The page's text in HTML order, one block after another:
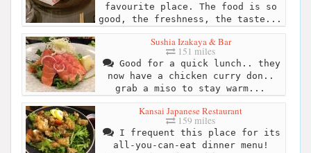
favourite place. The food is so
good, the freshness, the taste...
Sushia Izakaya & Bar
151 miles
Good for a quick lunch.. they
now have a chicken curry don..
grab a miso to stay warm...
Kansai Japanese Restaurant
159 miles
I frequent this place for its
all-you-can-eat dinner menu!